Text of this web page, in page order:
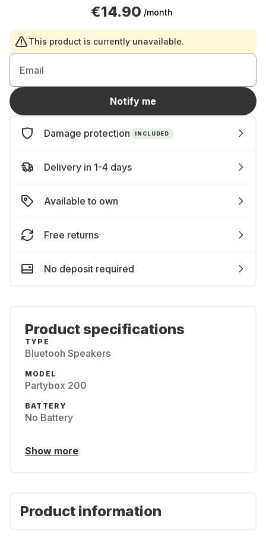
€14.90 /month
This product is currently unavailable.
Email
Notify me
Damage protection INCLUDED
Delivery in 1-4 days
Available to own
Free returns
No deposit required
Product specifications
TYPE
Bluetooh Speakers
MODEL
Partybox 200
BATTERY
No Battery
Show more
Product information